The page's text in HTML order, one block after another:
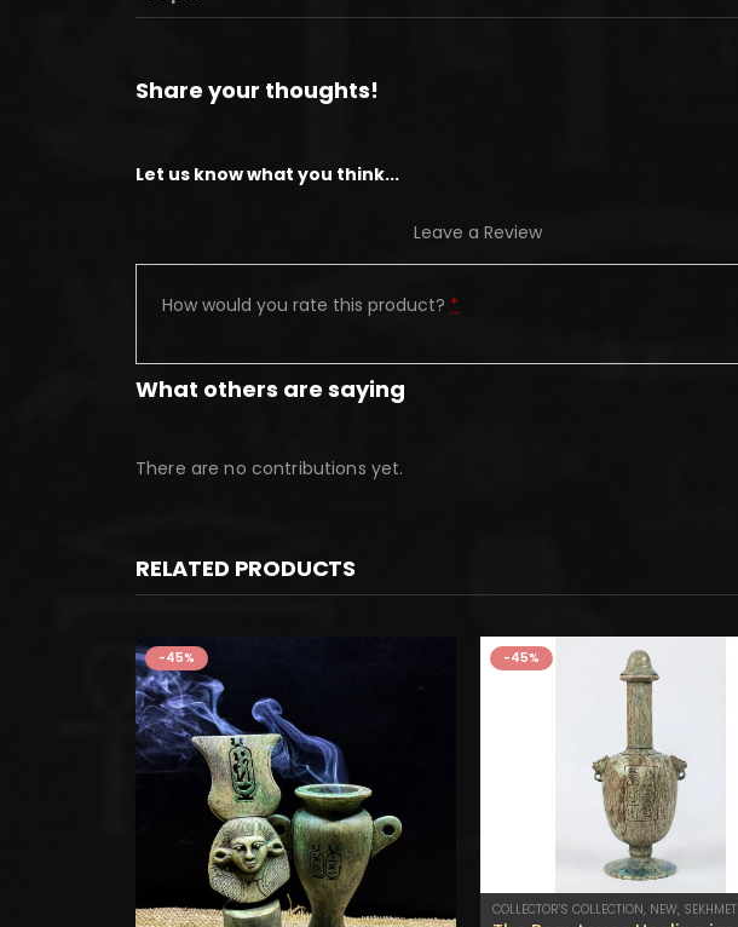
Share your thoughts!
Let us know what you think...
Leave a Review
How would you rate this product? *
What others are saying
There are no contributions yet.
RELATED PRODUCTS
-45% -45%
COLLECTOR'S COLLECTION, NEW, SEKHMET